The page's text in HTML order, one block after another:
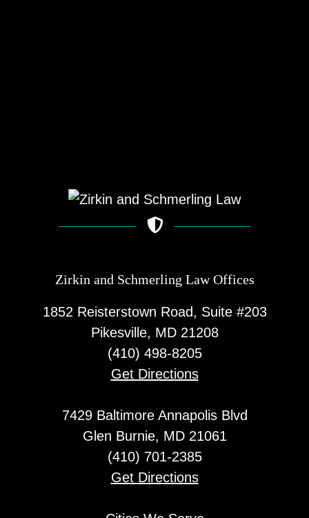
Zirkin and Schmerling Law‎ Offices
1852 Reisterstown Road, Suite #203
Pikesville, MD 21208
(410) 498-8205
Get Directions
7429 Baltimore Annapolis Blvd
Glen Burnie, MD 21061
(410) 701-2385
Get Directions